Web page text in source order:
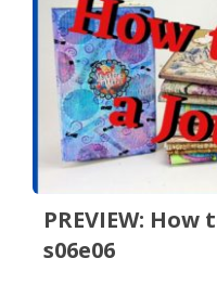
PREVIEW:
s06e06